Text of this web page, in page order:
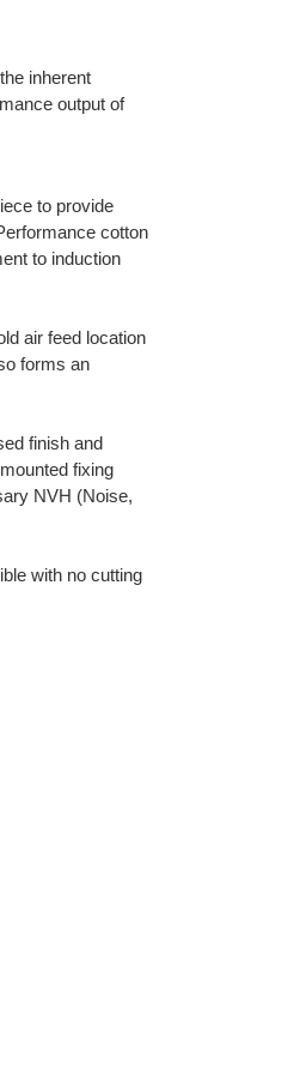
inherent
output of
to provide
cotton
to induction
air feed location
forms an
finish and
fixing
NVH (Noise,
with no cutting